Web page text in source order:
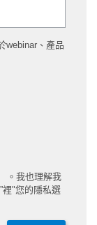
webinar、產品
。我也理解我
裡"您的隱私選